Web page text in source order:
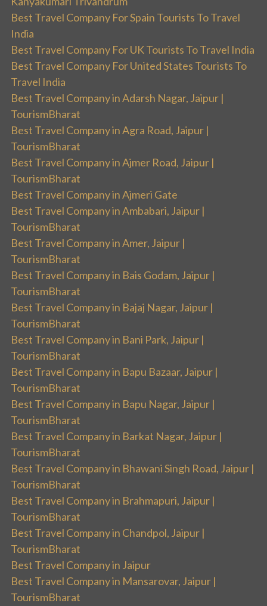
Best Travel Company For Spain Tourists To Travel
India
Best Travel Company For UK Tourists To Travel India
Best Travel Company For United States Tourists To
Travel India
Best Travel Company in Adarsh Nagar, Jaipur |
TourismBharat
Best Travel Company in Agra Road, Jaipur |
TourismBharat
Best Travel Company in Ajmer Road, Jaipur |
TourismBharat
Best Travel Company in Ajmeri Gate
Best Travel Company in Ambabari, Jaipur |
TourismBharat
Best Travel Company in Amer, Jaipur |
TourismBharat
Best Travel Company in Bais Godam, Jaipur |
TourismBharat
Best Travel Company in Bajaj Nagar, Jaipur |
TourismBharat
Best Travel Company in Bani Park, Jaipur |
TourismBharat
Best Travel Company in Bapu Bazaar, Jaipur |
TourismBharat
Best Travel Company in Bapu Nagar, Jaipur |
TourismBharat
Best Travel Company in Barkat Nagar, Jaipur |
TourismBharat
Best Travel Company in Bhawani Singh Road, Jaipur |
TourismBharat
Best Travel Company in Brahmapuri, Jaipur |
TourismBharat
Best Travel Company in Chandpol, Jaipur |
TourismBharat
Best Travel Company in Jaipur
Best Travel Company in Mansarovar, Jaipur |
TourismBharat